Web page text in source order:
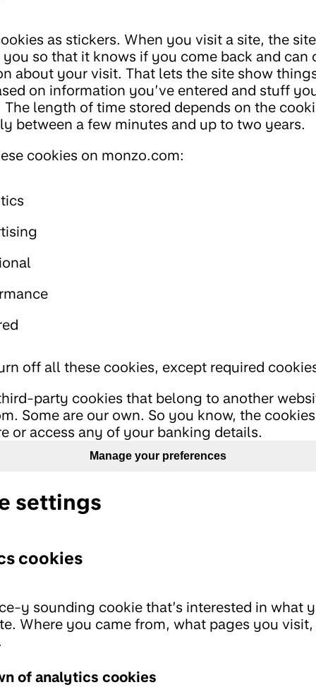
as stickers. When you visit a site, the
so that it knows if you come back and can
about your visit. That lets the site show
on information you’ve entered and stuff
The length of time stored depends on the
between a few minutes and up to two years.
cookies on monzo.com:
off all these cookies, except required
party cookies that belong to another
Some are our own. So you know, the
or access any of your banking details.
Manage your preferences
settings
cookies
y sounding cookie that’s interested in what
Where you came from, what pages you
of analytics cookies